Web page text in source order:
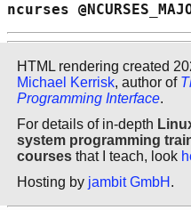
ncurses
HTML rendering created
Michael Kerrisk, author of
Programming Interface.
For details of in-depth
system programming
courses that I teach, look
Hosting by jambit GmbH .